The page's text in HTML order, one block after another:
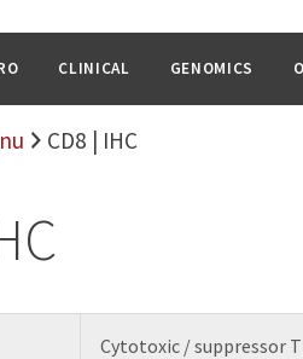
CLINICAL GENOMICS
CD8 | IHC
Cytotoxic / suppressor